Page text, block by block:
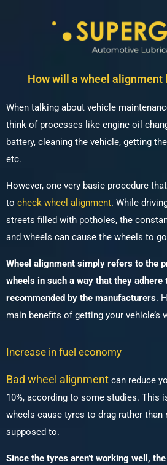
How will a wheel alignment
When talking about vehicle
think of processes like engine oil
battery, cleaning the vehicle, getting
etc.
However, one very basic procedure
to check wheel alignment. While
streets filled with potholes, the
and wheels can cause the wheels to
Wheel alignment simply refers to the
wheels in such a way that they adhere
recommended by the manufacturers.
main benefits of getting your vehicle’s
Increase in fuel economy
Bad wheel alignment can reduce
10%, according to some studies. This
wheels cause tyres to drag rather
supposed to.
Since the tyres aren’t working well,